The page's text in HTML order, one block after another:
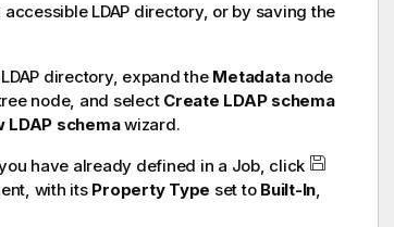
LDAP directory, or by saving the
directory, expand the Metadatanode
node, and select Create LDAP schema
LDAP schemawizard.
have already defined in a Job, click
with itsProperty Type set to Built-In,